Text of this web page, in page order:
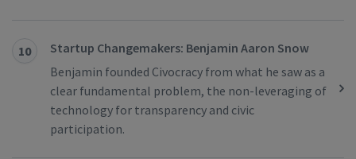
10
Startup Changemakers: Benjamin Aaron Snow
Benjamin founded Civocracy from what he saw as a
clear fundamental problem, the non-leveraging of
technology for transparency and civic
participation.